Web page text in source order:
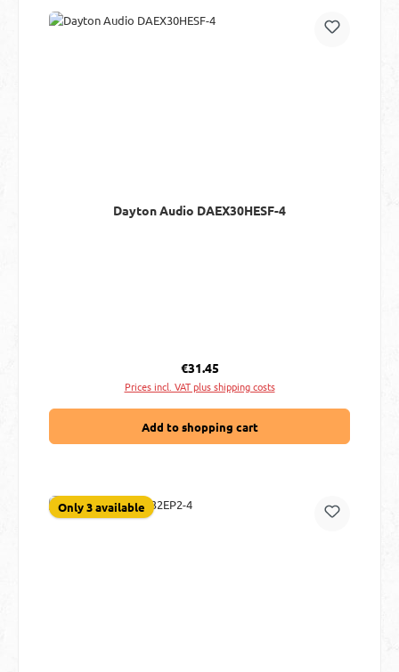
Dayton Audio DAEX30HESF-4
Regular price:
€31.45
Prices incl. VAT plus shipping costs
Add to shopping cart
Only 3 available